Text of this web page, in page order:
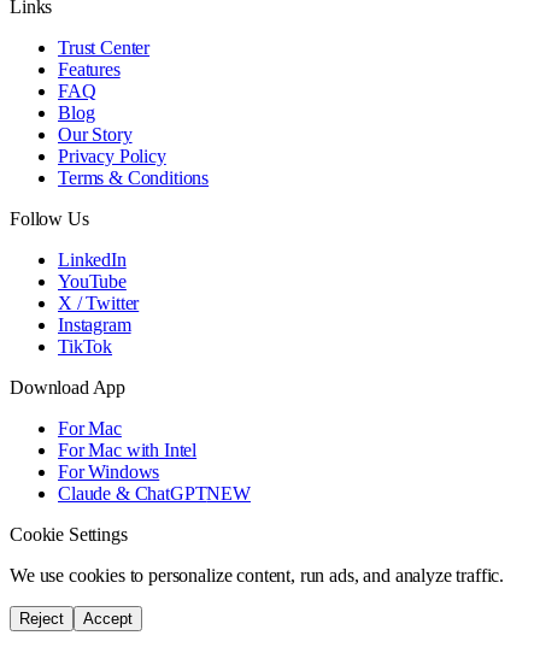
Links
Trust Center
Features
FAQ
Blog
Our Story
Privacy Policy
Terms & Conditions
Follow Us
LinkedIn
YouTube
X / Twitter
Instagram
TikTok
Download App
For Mac
For Mac with Intel
For Windows
Claude & ChatGPTNEW
Cookie Settings
We use cookies to personalize content, run ads, and analyze traffic.
Reject Accept